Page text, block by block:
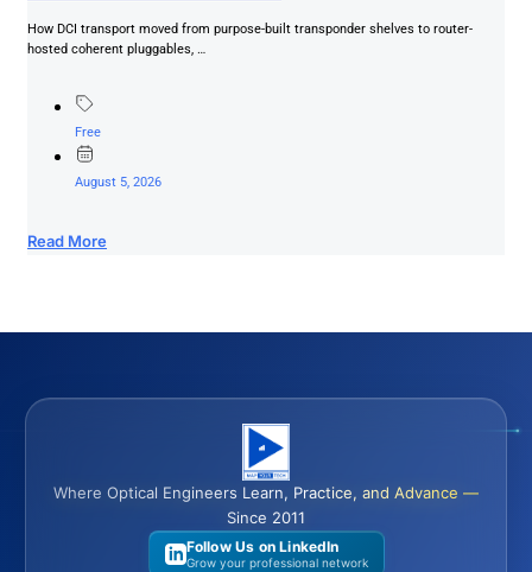
How DCI transport moved from purpose-built transponder shelves to router-
hosted coherent pluggables, …
Free
August 5, 2026
Read More
Where Optical Engineers Learn, Practice, and Advance —
Since 2011
Follow Us on LinkedIn
Grow your professional network